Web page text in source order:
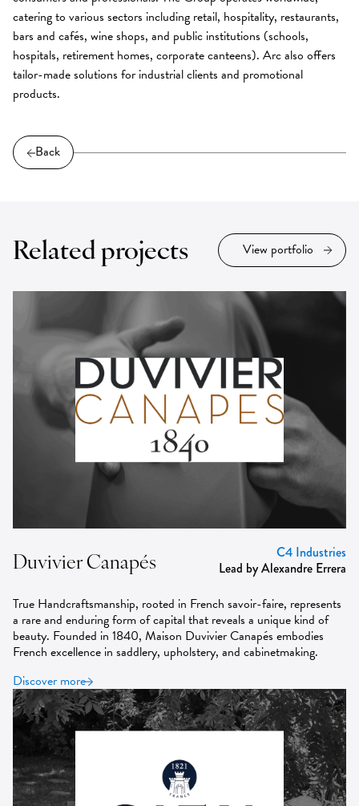
catering to various sectors including retail, hospitality, restaurants,
bars and cafés, wine shops, and public institutions (schools,
hospitals, retirement homes, corporate canteens). Arc also offers
tailor-made solutions for industrial clients and promotional
products.
Back
Related projects View portfolio
Duvivier Canapés
C4 Industries
Lead by Alexandre Errera
True Handcraftsmanship, rooted in French savoir-faire, represents
a rare and enduring form of capital that reveals a unique kind of
beauty. Founded in 1840, Maison Duvivier Canapés embodies
French excellence in saddlery, upholstery, and cabinetmaking.
Discover more